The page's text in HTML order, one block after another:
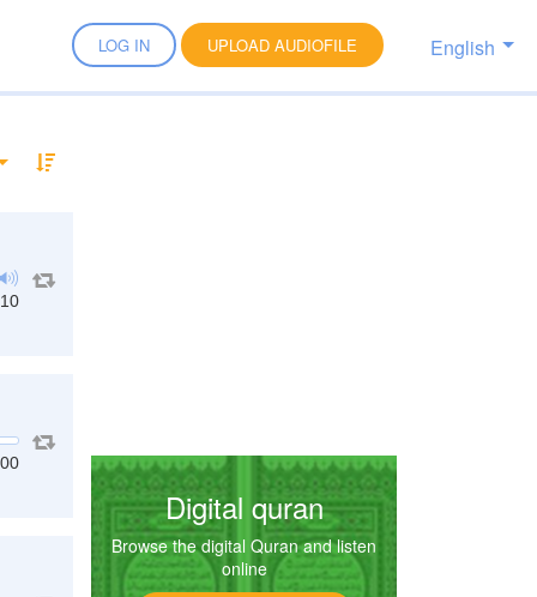
LOG IN UPLOAD AUDIOFILE English
Digital quran
Browse the digital Quran and listen
online